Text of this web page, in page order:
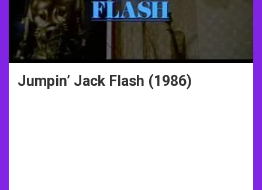
Jumpin’ Jack Flash (1986)